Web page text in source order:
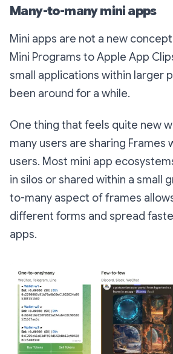
Many-to-many mini apps
Mini apps are not a new
Mini Programs to Apple App
small applications within larger
been around for a while.
One thing that feels quite new
many users are sharing Frames
users. Most mini app
in silos or shared within a small
to-many aspect of frames
different forms and spread
apps.